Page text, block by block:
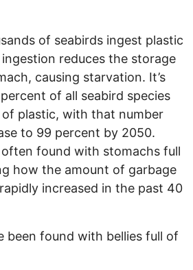
of seabirds ingest plastic
reduces the storage
causing starvation. It’s
of all seabird species
of plastic, with that number
to 99 percent by 2050.
often found with stomachs full
how the amount of garbage
increased in the past 40
been found with bellies full of